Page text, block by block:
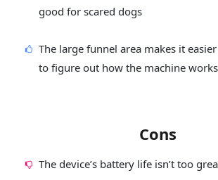
good for scared dogs
The large funnel area makes it
to figure out how the machine works
Cons
The device’s battery life isn’t too